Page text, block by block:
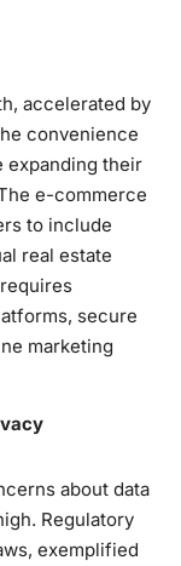
accelerated by
convenience
expanding their
e-commerce
to include
real estate
secure
marketing
about data
Regulatory
exemplified